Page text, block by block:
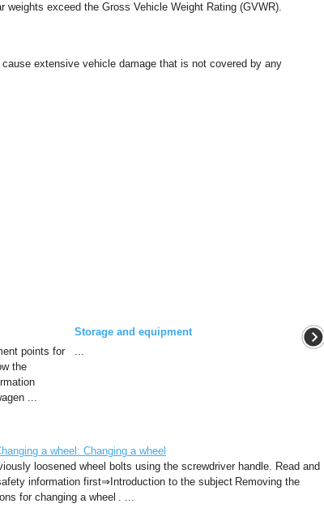
weights exceed the Gross Vehicle Weight Rating (GVWR).
extensive vehicle damage that is not covered by any
points for
the
...
Storage and equipment
...
a wheel: Changing a wheel
loosened wheel bolts using the screwdriver handle. Read and
information first⇒Introduction to the subject Removing the
for changing a wheel . ...